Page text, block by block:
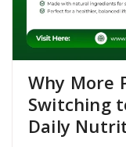
Why More
Switching
Daily